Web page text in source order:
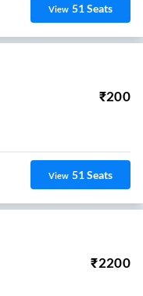
View 51Seats
₹200
View 51Seats
₹2200